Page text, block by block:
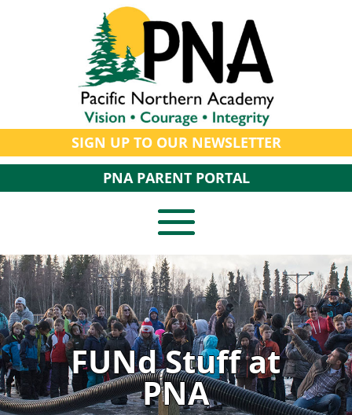
SIGN UP TO OUR NEWSLETTER
PNA PARENT PORTAL
FUNd Stuff at
PNA